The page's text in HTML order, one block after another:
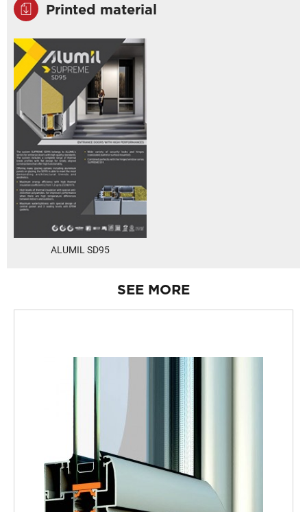
Printed material
ALUMIL SD95
SEE MORE